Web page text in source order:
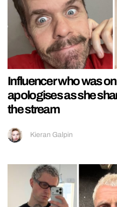
Influencer who was on
apologises as she
the stream
Kieran Galpin